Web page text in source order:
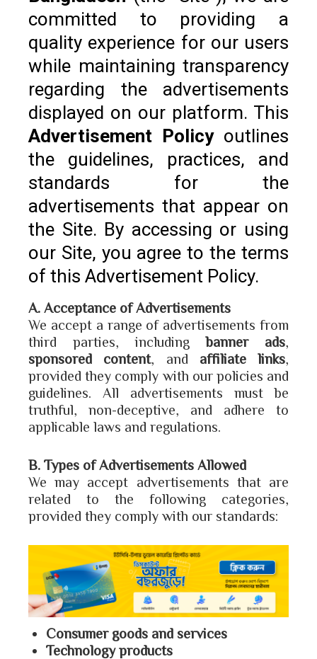
committed to providing a
quality experience for our users
while maintaining transparency
regarding the advertisements
displayed on our platform. This
Advertisement Policyoutlines
the guidelines, practices, and
standards for the
advertisements that appear on
the Site. By accessing or using
our Site, you agree to the terms
of this Advertisement Policy.
A. Acceptance of Advertisements
We accept a range of advertisements from
third parties, includingbanner ads
sponsored content , and affiliate links
provided they comply with our policies and
guidelines. All advertisements must be
truthful, non-deceptive, and adhere to
applicable laws and regulations.
B. Types of Advertisements Allowed
We may accept advertisements that are
related to the following categories,
provided they comply with our standards:
Consumer goods and services
Technology products